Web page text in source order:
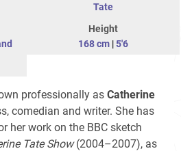
Tate
Height
168 cm |5'6
professionally as Catherine
comedian and writer. She has
her work on the BBC sketch
Tate Show(2004–2007), as